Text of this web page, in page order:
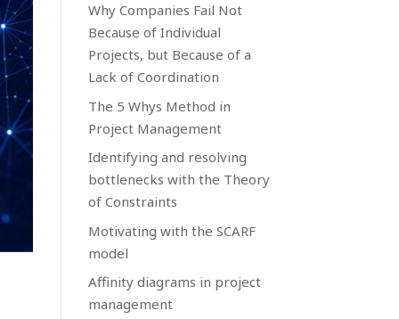
Why Companies Fail Not
Because of Individual
Projects, but Because of a
Lack of Coordination
The 5 Whys Method in
Project Management
Identifying and resolving
bottlenecks with the Theory
of Constraints
Motivating with the SCARF
model
Affinity diagrams in project
management